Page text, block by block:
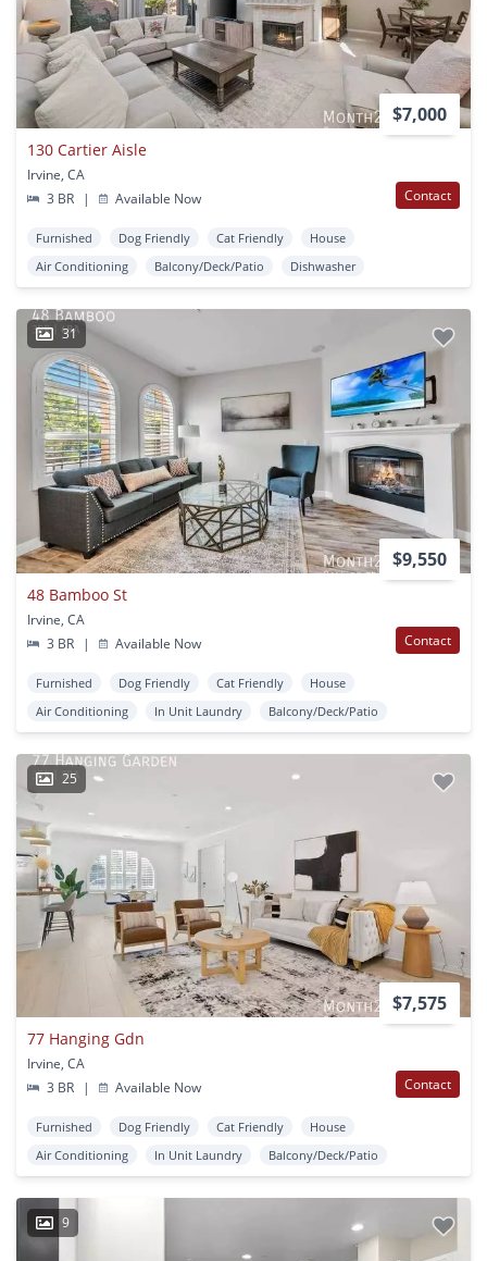
$7,000
130 Cartier Aisle
Irvine, CA
3 BR
| Available Now Contact
Furnished Dog Friendly Cat Friendly
House
Air Conditioning
Balcony/Deck/Patio Dishwasher
31
$9,550
48 Bamboo St
Irvine, CA
3 BR
| Available Now Contact
Furnished Dog Friendly Cat Friendly
House
Air Conditioning
In Unit Laundry Balcony/Deck/Patio
25
$7,575
77 Hanging Gdn
Irvine, CA
3 BR
| Available Now Contact
Furnished Dog Friendly Cat Friendly
House
Air Conditioning
In Unit Laundry Balcony/Deck/Patio
9